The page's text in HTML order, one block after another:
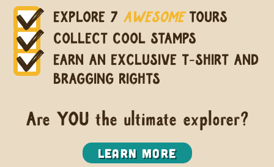
EXPLORE 7 AWESOMETOURS
COLLECT COOL STAMPS
EARN AN EXCLUSIVE T-SHIRT AND
BRAGGING RIGHTS
Are YOU the ultimate explorer?
Learn More